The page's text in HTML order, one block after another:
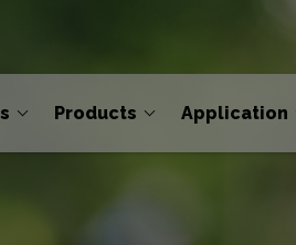
Products Application